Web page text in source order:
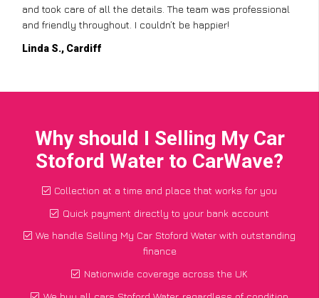
and took care of all the details. The team was professional
and friendly throughout. I couldn’t be happier!
Linda S., Cardiff
Why should I Selling My Car
Stoford Water to CarWave?
Collection at a time and place that works for you
Quick payment directly to your bank account
We handle Selling My Car Stoford Water with outstanding
finance
Nationwide coverage across the UK